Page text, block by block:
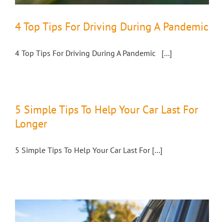
4 Top Tips For Driving During A Pandemic
4 Top Tips For Driving During A Pandemic [...]
5 Simple Tips To Help Your Car Last For
Longer
5 Simple Tips To Help Your Car Last For [...]